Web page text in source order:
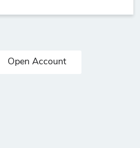
Open Account